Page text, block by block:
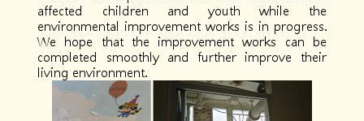
affected children and youth while the
environmental improvement works is in progress.
We hope that the improvement works can be
completed smoothly and further improve their
living environment.